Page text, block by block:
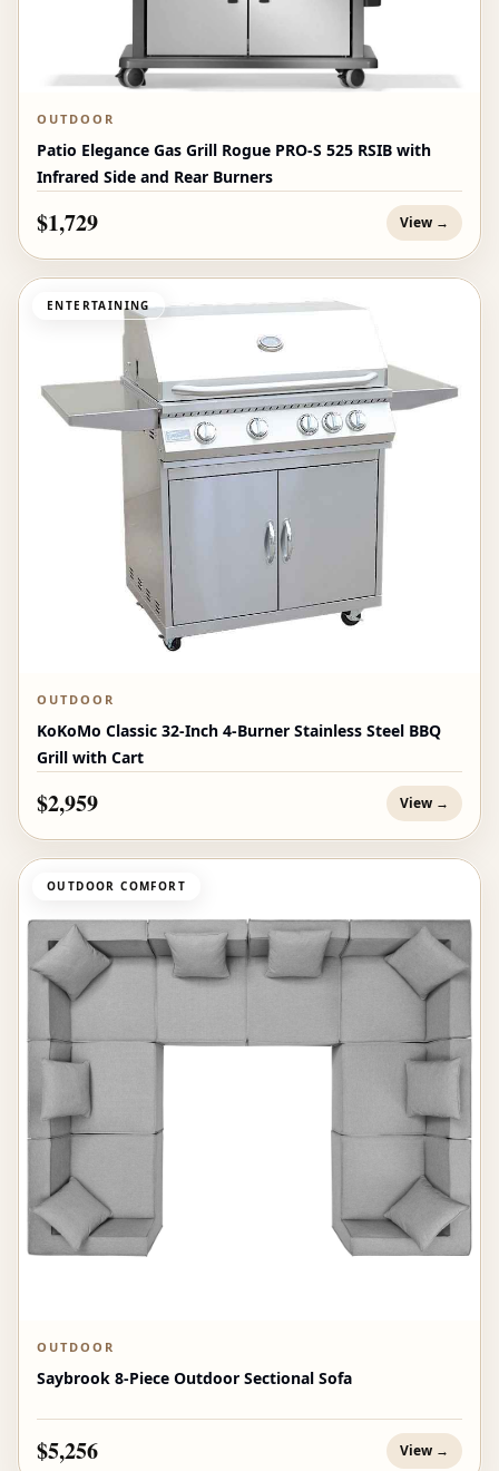
OUTDOOR
Patio Elegance Gas Grill Rogue PRO‑S 525 RSIB with
Infrared Side and Rear Burners
$1,729 View →
ENTERTAINING
OUTDOOR
KoKoMo Classic 32-Inch 4-Burner Stainless Steel BBQ
Grill with Cart
$2,959 View →
OUTDOOR COMFORT
OUTDOOR
Saybrook 8-Piece Outdoor Sectional Sofa
$5,256 View →